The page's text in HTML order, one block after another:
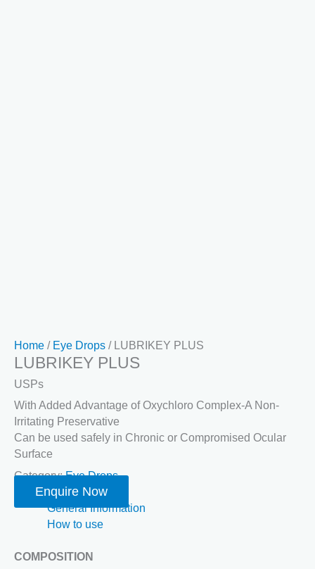
Home / Eye Drops / LUBRIKEY PLUS
LUBRIKEY PLUS
USPs
With Added Advantage of Oxychloro Complex-A Non-
Irritating Preservative
Can be used safely in Chronic or Compromised Ocular
Surface
Category:Eye Drops
Enquire Now
General Information
How to use
COMPOSITION